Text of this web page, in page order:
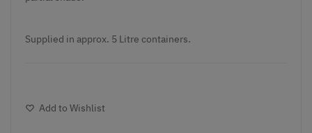
Supplied in approx. 5 Litre containers.
Add to Wishlist